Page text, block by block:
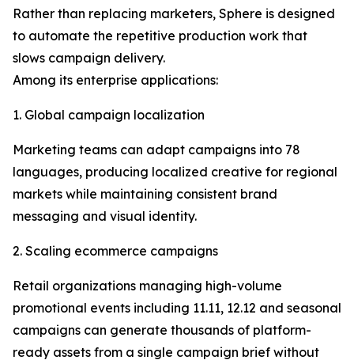
Rather than replacing marketers, Sphere is designed
to automate the repetitive production work that
slows campaign delivery.
Among its enterprise applications:
1. Global campaign localization
Marketing teams can adapt campaigns into 78
languages, producing localized creative for regional
markets while maintaining consistent brand
messaging and visual identity.
2. Scaling ecommerce campaigns
Retail organizations managing high-volume
promotional events including 11.11, 12.12 and seasonal
campaigns can generate thousands of platform-
ready assets from a single campaign brief without